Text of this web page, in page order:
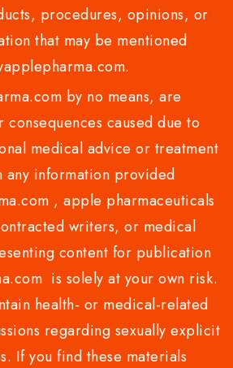
procedures, opinions, or
that may be mentioned
by no means, are
caused due to
medical advice or treatment
any information provided
, apple pharmaceuticals
writers, or medical
content for publication
is solely at your own risk.
health- or medical-related
regarding sexually explicit
If you find these materials